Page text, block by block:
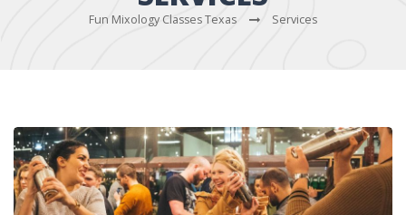
Fun Mixology Classes Texas Services